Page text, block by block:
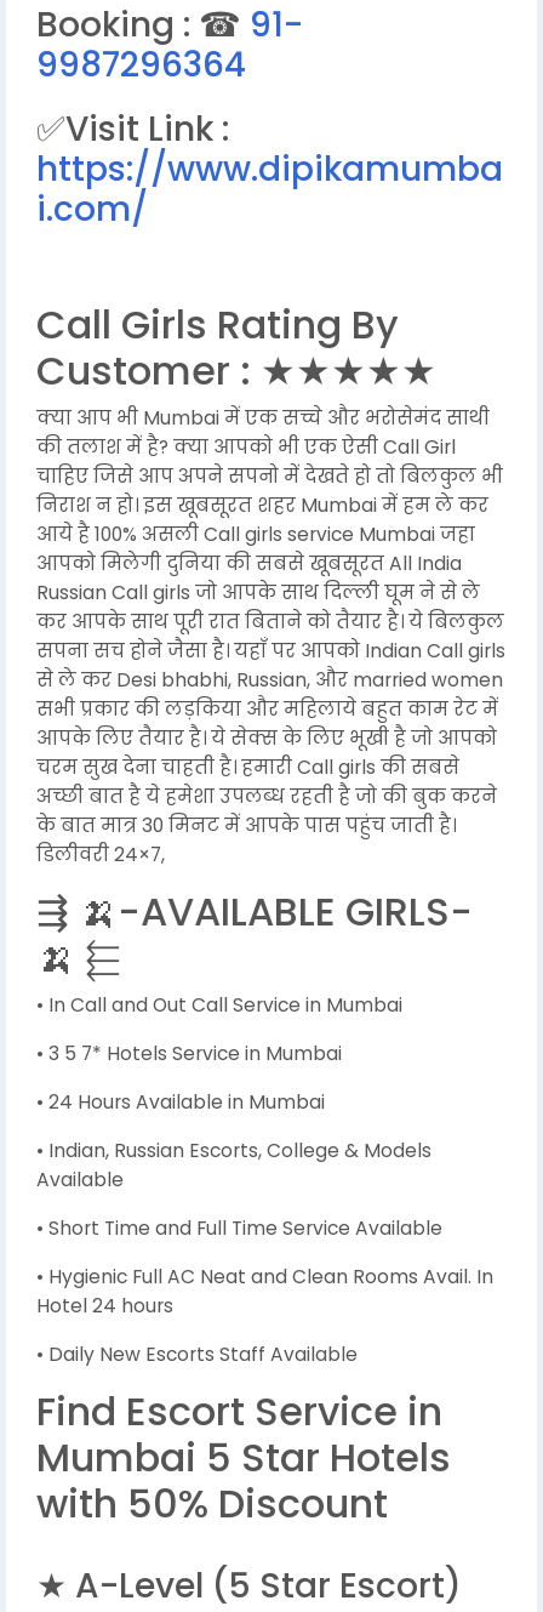
Booking : ☎ 91-
9987296364
✅Visit Link :
https://www.dipikamumba
i.com/
Call Girls Rating By
Customer : ★★★★★
क्या आप भी Mumbai में एक सच्चे और भरोसेमंद साथी
की तलाश में है? क्या आपको भी एक ऐसी Call Girl
चाहिए जिसे आप अपने सपनो में देखते हो तो बिलकुल भी
निराश न हो। इस खूबसूरत शहर Mumbai में हम ले कर
आये है 100% असली Call girls service Mumbai जहा
आपको मिलेगी दुनिया की सबसे खूबसूरत All India
Russian Call girls जो आपके साथ दिल्ली घूम ने से ले
कर आपके साथ पूरी रात बिताने को तैयार है। ये बिलकुल
सपना सच होने जैसा है। यहाँ पर आपको Indian Call girls
से ले कर Desi bhabhi, Russian, और married women
सभी प्रकार की लड़किया और महिलाये बहुत काम रेट में
आपके लिए तैयार है। ये सेक्स के लिए भूखी है जो आपको
चरम सुख देना चाहती है। हमारी Call girls की सबसे
अच्छी बात है ये हमेशा उपलब्ध रहती है जो की बुक करने
के बात मात्र 30 मिनट में आपके पास पहुंच जाती है।
डिलीवरी 24×7,
⇶ 🍌-AVAILABLE GIRLS-
🍌 ⬱
• In Call and Out Call Service in Mumbai
• 3 5 7* Hotels Service in Mumbai
• 24 Hours Available in Mumbai
• Indian, Russian Escorts, College & Models
Available
• Short Time and Full Time Service Available
• Hygienic Full AC Neat and Clean Rooms Avail. In
Hotel 24 hours
• Daily New Escorts Staff Available
Find Escort Service in
Mumbai 5 Star Hotels
with 50% Discount
★ A-Level (5 Star Escort)